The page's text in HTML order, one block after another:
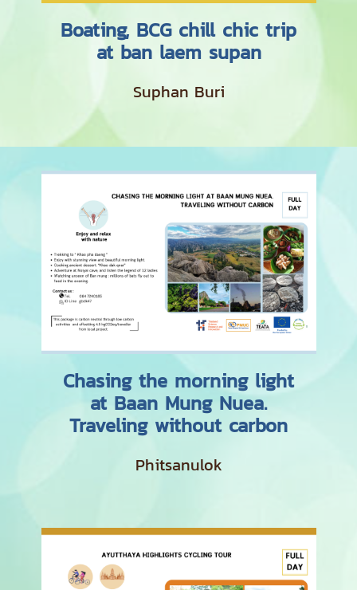
Boating, BCG chill chic trip
at ban laem supan
Suphan Buri
Chasing the morning light
at Baan Mung Nuea.
Traveling without carbon
Phitsanulok